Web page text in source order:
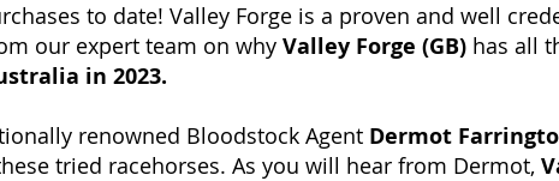
to date! Valley Forge is a proven and well
our expert team on why Valley Forge (GB) has all
in 2023.
renowned Bloodstock Agent Dermot
tried racehorses. As you will hear from Dermot,